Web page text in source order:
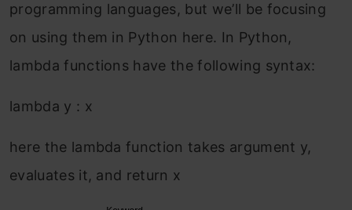
programming languages, but we’ll be focusing
on using them in Python here. In Python,
lambda functions have the following syntax:
lambda y : x
here the lambda function takes argument y,
evaluates it, and return x